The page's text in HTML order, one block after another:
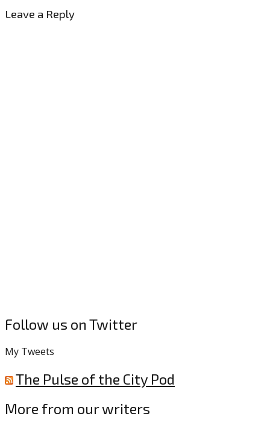
Leave a Reply
Follow us on Twitter
My Tweets
The Pulse of the City Pod
More from our writers